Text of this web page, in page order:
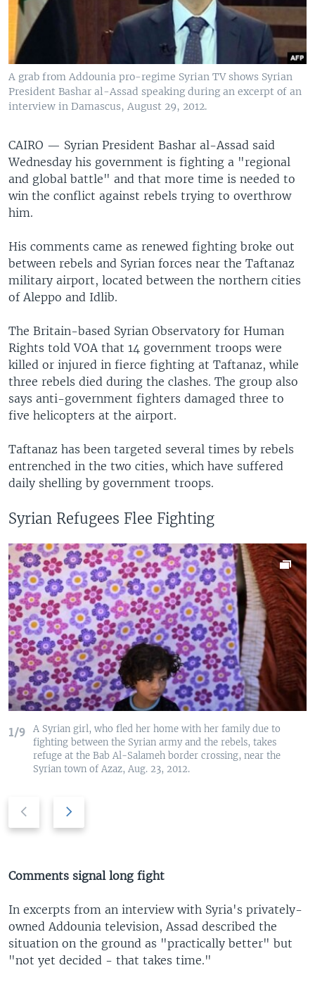
A grab from Addounia pro-regime Syrian TV shows Syrian
President Bashar al-Assad speaking during an excerpt of an
interview in Damascus, August 29, 2012.
CAIRO — Syrian President Bashar al-Assad said
Wednesday his government is fighting a "regional
and global battle" and that more time is needed to
win the conflict against rebels trying to overthrow
him.
His comments came as renewed fighting broke out
between rebels and Syrian forces near the Taftanaz
military airport, located between the northern cities
of Aleppo and Idlib.
The Britain-based Syrian Observatory for Human
Rights told VOA that 14 government troops were
killed or injured in fierce fighting at Taftanaz, while
three rebels died during the clashes. The group also
says anti-government fighters damaged three to
five helicopters at the airport.
Taftanaz has been targeted several times by rebels
entrenched in the two cities, which have suffered
daily shelling by government troops.
Syrian Refugees Flee Fighting
1/9
A Syrian girl, who fled her home with her family due to
fighting between the Syrian army and the rebels, takes
refuge at the Bab Al-Salameh border crossing, near the
Syrian town of Azaz, Aug. 23, 2012.
i
u
s
s
l
s
i
d
e
Comments signal long fight
In excerpts from an interview with Syria's privately-
owned Addounia television, Assad described the
situation on the ground as "practically better" but
"not yet decided - that takes time."